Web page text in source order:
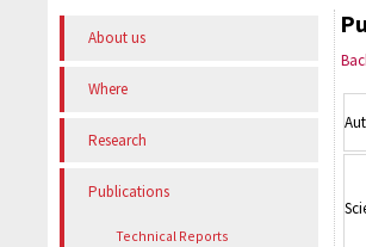
About us
Where
Research
Publications
Technical Reports